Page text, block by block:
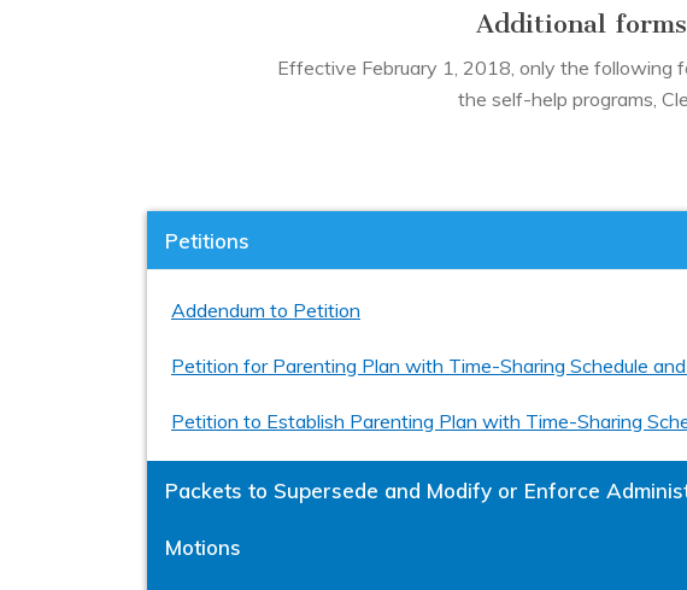
Additional
Effective February 1, 2018, only the following
the self-help programs,
Petitions
Addendum to Petition
Petition for Parenting Plan with Time-Sharing Schedule
Petition to Establish Parenting Plan with Time-Sharing
Packets to Supersede and Modify or Enforce
Motions